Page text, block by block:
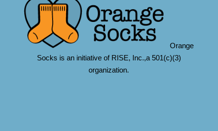
Orange
Socks is an initiative of RISE, Inc.,a 501(c)(3)
organization.